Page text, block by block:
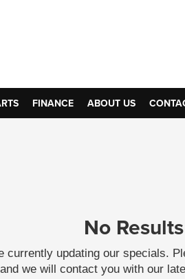
FINANCE ABOUT US
No Results
currently updating our specials.
we will contact you with our